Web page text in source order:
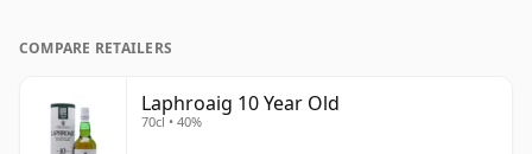
COMPARE RETAILERS
Laphroaig 10 Year Old
70cl • 40%